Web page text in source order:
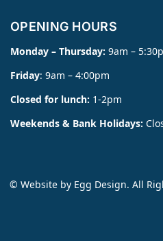
OPENING HOURS
Monday – Thursday: 9am –
Friday: 9am – 4:00pm
Closed for lunch: 1-2pm
Weekends & Bank Holidays:
© Website by Egg Design. All